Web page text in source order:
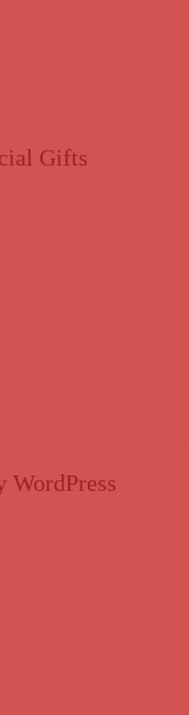
Gifts
WordPress